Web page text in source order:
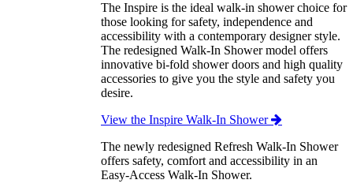
The Inspire is the ideal walk-in shower choice for
those looking for safety, independence and
accessibility with a contemporary designer style.
The redesigned Walk-In Shower model offers
innovative bi-fold shower doors and high quality
accessories to give you the style and safety you
desire.
View the Inspire Walk-In Shower
The newly redesigned Refresh Walk-In Shower
offers safety, comfort and accessibility in an
Easy-Access Walk-In Shower.